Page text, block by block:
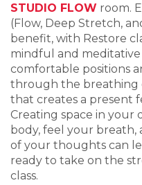
STUDIO FLOW room.
(Flow, Deep Stretch,
benefit, with Restore
mindful and
comfortable positions
through the breathing
that creates a present
Creating space in your
body, feel your breath,
of your thoughts can
ready to take on the
class.